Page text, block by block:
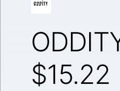
$15.22